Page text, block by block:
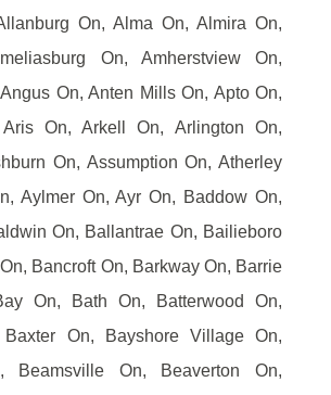
On, Alma On, Almira On,
On, Amherstview On,
On, Anten Mills On, Apto On,
On, Arkell On, Arlington On,
On, Assumption On, Atherley
Aylmer On, Ayr On, Baddow On,
On, Ballantrae On, Bailieboro
Bancroft On, Barkway On, Barrie
On, Bath On, Batterwood On,
Baxter On, Bayshore Village On,
Beamsville On, Beaverton On,